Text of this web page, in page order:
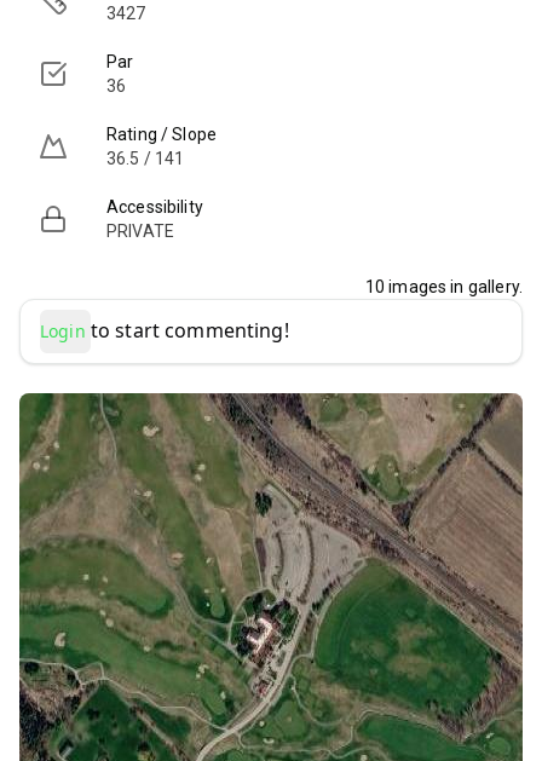
3427
Par
36
Rating / Slope
36.5 / 141
Accessibility
PRIVATE
10 images in gallery.
Login to start commenting!